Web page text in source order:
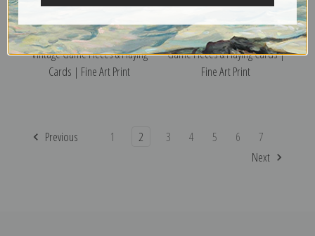
Playing Card, 10 of Hearts,
Vintage Game Pieces & Playing
Cards | Fine Art Print
Game Piece, Teapot, Vintage
Game Pieces & Playing Cards |
Fine Art Print
Previous 1 2 3 4 5 6
7
Next